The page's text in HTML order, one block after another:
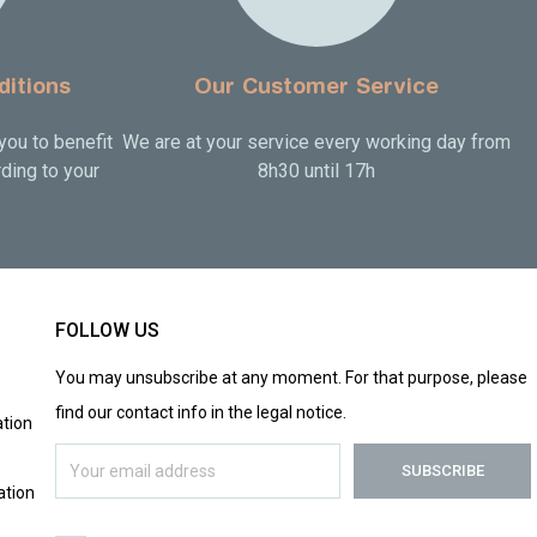
to benefit
to your
Our Customer Service
We are at your service every working day from
8h30 until 17h
FOLLOW US
You may unsubscribe at any moment. For that purpose, please
find our contact info in the legal notice.